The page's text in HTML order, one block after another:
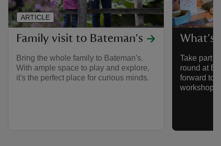
Family visit to Bateman's
Bring the whole family to Bateman's.
With ample space to play and explore,
it's the perfect place for curious minds.
ARTICLE
What's
Take part
round at
forward to